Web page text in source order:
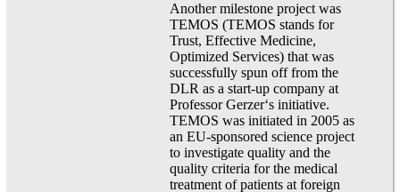
Another milestone project was
TEMOS (TEMOS stands for
Trust, Effective Medicine,
Optimized Services) that was
successfully spun off from the
DLR as a start-up company at
Professor Gerzer‘s initiative.
TEMOS was initiated in 2005 as
an EU-sponsored science project
to investigate quality and the
quality criteria for the medical
treatment of patients at foreign